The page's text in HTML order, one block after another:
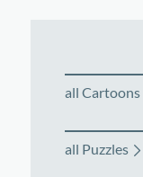
all Cartoons
all Puzzles